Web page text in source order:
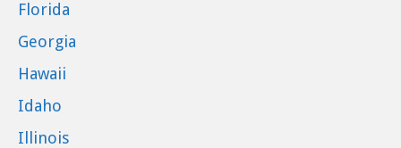
Florida
Georgia
Hawaii
Idaho
Illinois